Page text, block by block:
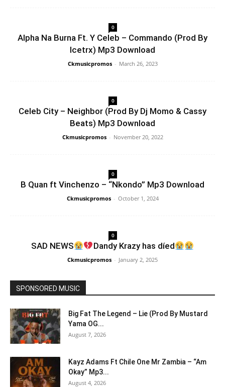
0
Alpha Na Burna Ft. Y Celeb – Commando (Prod By
Icetrx) Mp3 Download
Ckmusicpromos - March 26, 2023
0
Celeb City – Neighbor (Prod By Dj Momo & Cassy
Beats) Mp3 Download
Ckmusicpromos - November 20, 2022
0
B Quan ft Vinchenzo – “Nkondo” Mp3 Download
Ckmusicpromos - October 1, 2024
0
SAD NEWS Dandy Krazy has díed
Ckmusicpromos - January 2, 2025
SPONSORED MUSIC
Big Fat The Legend – Lie (Prod By Mustard
Yama OG...
August 7, 2026
Kayz Adams Ft Chile One Mr Zambia – “Am
Okay” Mp3...
August 4, 2026